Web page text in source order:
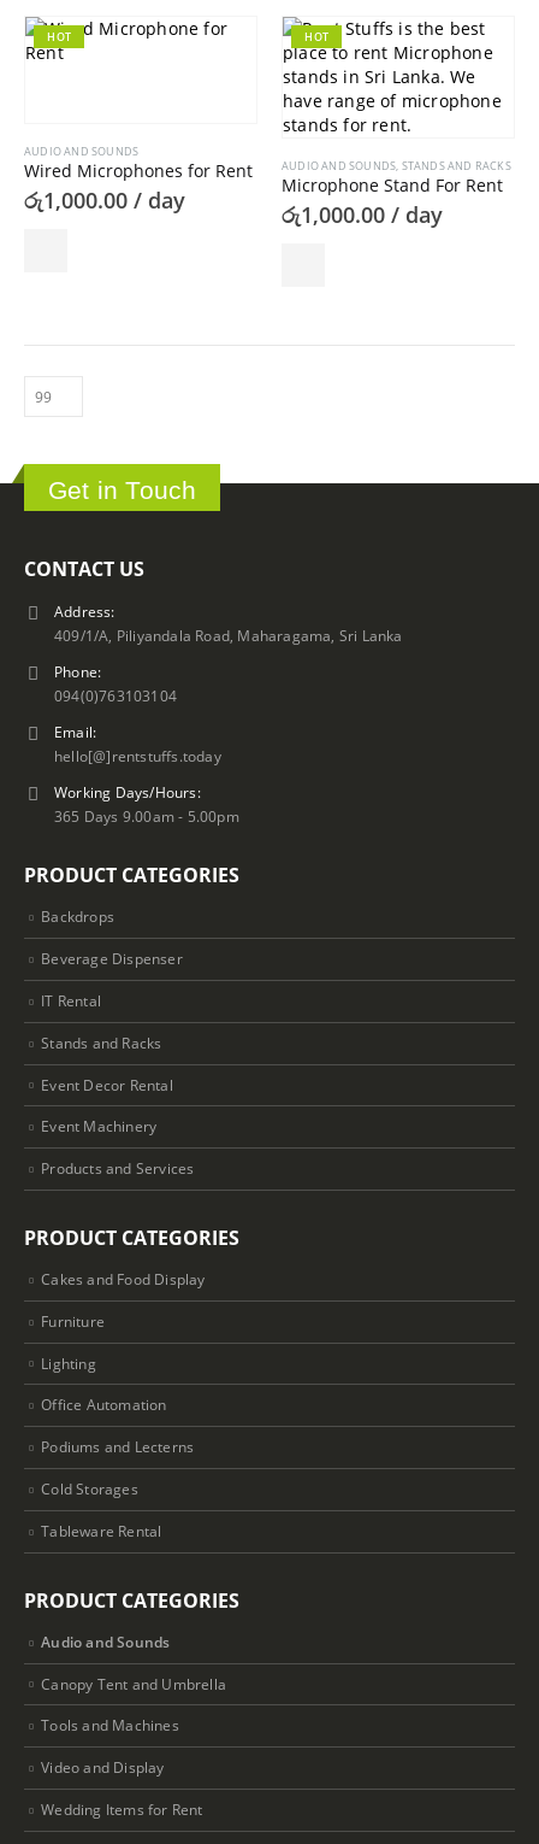
multiple
variants.
The
options
may
be
chosen
on
the
product
HOT
AUDIO AND SOUNDS
Wired Microphones for Rent
රු1,000.00 / day
HOT
AUDIO AND SOUNDS, STANDS AND RACKS
Microphone Stand For Rent
රු1,000.00 / day
Get in Touch
CONTACT US
Address:
409/1/A, Piliyandala Road, Maharagama, Sri Lanka
Phone:
094(0)763103104
Email:
hello[@]rentstuffs.today
Working Days/Hours:
365 Days 9.00am - 5.00pm
PRODUCT CATEGORIES
Backdrops
Beverage Dispenser
IT Rental
Stands and Racks
Event Decor Rental
Event Machinery
Products and Services
PRODUCT CATEGORIES
Cakes and Food Display
Furniture
Lighting
Office Automation
Podiums and Lecterns
Cold Storages
Tableware Rental
PRODUCT CATEGORIES
Audio and Sounds
Canopy Tent and Umbrella
Tools and Machines
Video and Display
Wedding Items for Rent